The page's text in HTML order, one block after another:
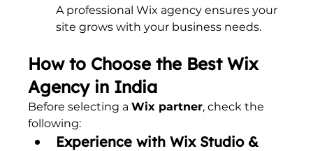
A professional Wix agency ensures your
site grows with your business needs.
How to Choose the Best Wix
Agency in India
Before selecting a Wix partner, check the
following:
Experience with Wix Studio &